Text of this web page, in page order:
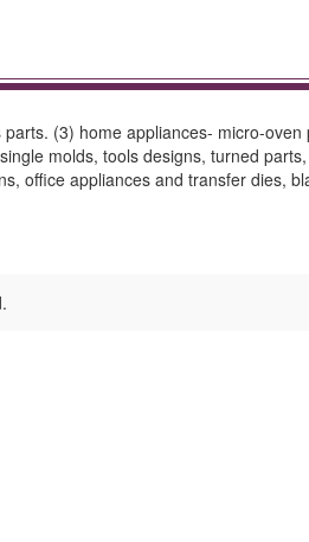
(3) home appliances- micro-oven
molds, tools designs, turned
office appliances and transfer dies,